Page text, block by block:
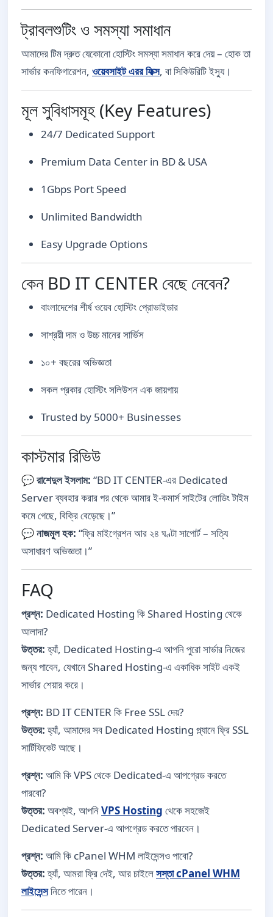
ট্রাবলশুটিং ও সমস্যা সমাধান
আমাদের টিম দ্রুত যেকোনো হোস্টিং সমস্যা সমাধান করে দেয় – হোক তা
সার্ভার কনফিগারেশন, ওয়েবসাইট এরর ফিক্স, বা সিকিউরিটি ইস্যু।
মূল সুবিধাসমূহ (Key Features)
24/7 Dedicated Support
Premium Data Center in BD & USA
1Gbps Port Speed
Unlimited Bandwidth
Easy Upgrade Options
কেন BD IT CENTER বেছে নেবেন?
বাংলাদেশের শীর্ষ ওয়েব হোস্টিং প্রোভাইডার
সাশ্রয়ী দাম ও উচ্চ মানের সার্ভিস
১০+ বছরের অভিজ্ঞতা
সকল প্রকার হোস্টিং সলিউশন এক জায়গায়
Trusted by 5000+ Businesses
কাস্টমার রিভিউ
💬রাশেদুল ইসলাম: “BD IT CENTER-এর Dedicated
Server ব্যবহার করার পর থেকে আমার ই-কমার্স সাইটের লোডিং টাইম
কমে গেছে, বিক্রি বেড়েছে।”
💬নাজমুল হক: “ফ্রি মাইগ্রেশন আর ২৪ ঘণ্টা সাপোর্ট – সত্যি
অসাধারণ অভিজ্ঞতা।”
FAQ
প্রশ্ন: Dedicated Hosting কি Shared Hosting থেকে
আলাদা?
উত্তর:হ্যাঁ, Dedicated Hosting-এ আপনি পুরো সার্ভার নিজের
জন্য পাবেন, যেখানে Shared Hosting-এ একাধিক সাইট একই
সার্ভার শেয়ার করে।
প্রশ্ন: BD IT CENTER কি Free SSL দেয়?
উত্তর:হ্যাঁ, আমাদের সব Dedicated Hosting প্ল্যানে ফ্রি SSL
সার্টিফিকেট আছে।
প্রশ্ন: আমি কি VPS থেকে Dedicated-এ আপগ্রেড করতে
পারবো?
উত্তর: অবশ্যই, আপনিVPS Hosting থেকে সহজেই
Dedicated Server-এ আপগ্রেড করতে পারবেন।
প্রশ্ন: আমি কি cPanel WHM লাইসেন্সও পাবো?
উত্তর:হ্যাঁ, আমরা ফ্রি দেই, আর চাইলেসস্তা cPanel WHM
লাইসেন্সনিতে পারেন।